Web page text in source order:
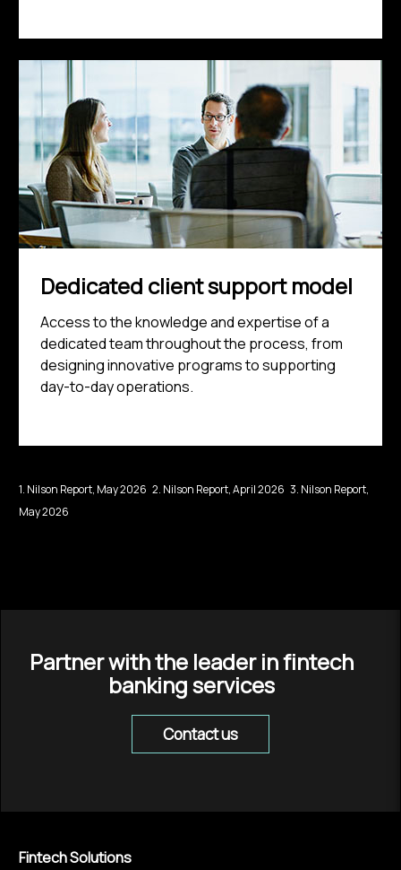
Dedicated client support model
Access to the knowledge and expertise of a
dedicated team throughout the process, from
designing innovative programs to supporting
day-to-day operations.
1. Nilson Report, May 2026 2. Nilson Report, April 2026 3. Nilson Report,
May 2026
Partner with the leader in fintech
banking services
Contact us
Fintech Solutions